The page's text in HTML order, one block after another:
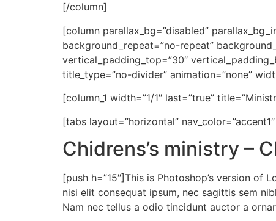
[/column]
[column parallax_bg=”disabled”
background_repeat=”no-repeat”
vertical_padding_top=”30″
title_type=”no-divider” animation=”none”
[column_1 width=”1/1″ last=”true”
[tabs layout=”horizontal”
Chidrens’s ministry –
[push h=”15″]This is Photoshop’s version
nisi elit consequat ipsum, nec sagittis sem
Nam nec tellus a odio tincidunt auctor a